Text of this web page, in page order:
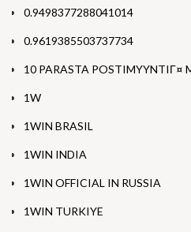
0.9498377288041014
0.9619385503737734
10 PARASTA POSTIMYYNTIГ¤
1W
1WIN BRASIL
1WIN INDIA
1WIN OFFICIAL IN RUSSIA
1WIN TURKIYE